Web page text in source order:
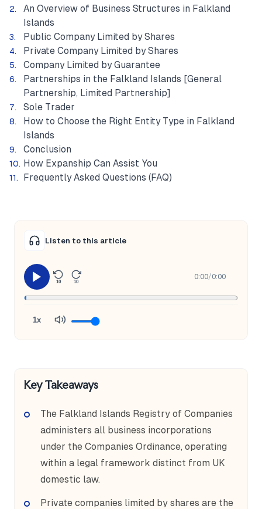
An Overview of Business Structures in Falkland
Islands
Public Company Limited by Shares
Private Company Limited by Shares
Company Limited by Guarantee
Partnerships in the Falkland Islands [General
Partnership, Limited Partnership]
Sole Trader
How to Choose the Right Entity Type in Falkland
Islands
Conclusion
How Expanship Can Assist You
Frequently Asked Questions (FAQ)
Listen to this article
10 10
0:00/0:00
1x
Key Takeaways
The Falkland Islands Registry of Companies
administers all business incorporations
under the Companies Ordinance, operating
within a legal framework distinct from UK
domestic law.
Private companies limited by shares are the